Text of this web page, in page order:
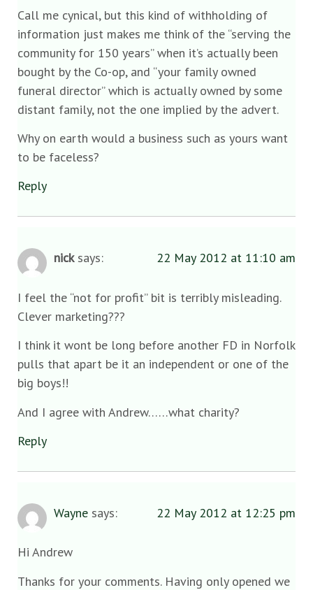
Call me cynical, but this kind of withholding of
information just makes me think of the “serving the
community for 150 years” when it’s actually been
bought by the Co-op, and “your family owned
funeral director” which is actually owned by some
distant family, not the one implied by the advert.
Why on earth would a business such as yours want
to be faceless?
Reply
nick says: 22 May 2012 at 11:10 am
I feel the “not for profit” bit is terribly misleading.
Clever marketing???
I think it wont be long before another FD in Norfolk
pulls that apart be it an independent or one of the
big boys!!
And I agree with Andrew……what charity?
Reply
Wayne says: 22 May 2012 at 12:25 pm
Hi Andrew
Thanks for your comments. Having only opened we